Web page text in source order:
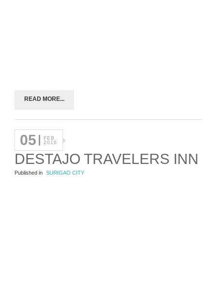
READ MORE...
05
FEB
2016
DESTAJO TRAVELERS INN
Published in SURIGAO CITY